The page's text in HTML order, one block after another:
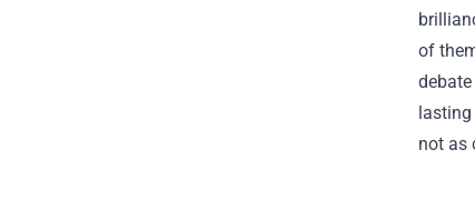
of
lasting
not as